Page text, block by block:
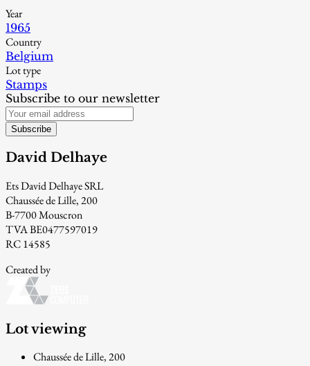
Year
1965
Country
Belgium
Lot type
Stamps
Subscribe to our newsletter
Subscribe
David Delhaye
Ets David Delhaye SRL
Chaussée de Lille, 200
B-7700 Mouscron
TVA BE0477597019
RC 14585
Created by
Lot viewing
Chaussée de Lille, 200